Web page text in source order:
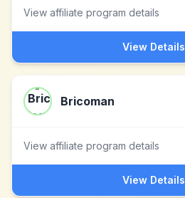
View affiliate program details
View Details
Bricoman
View affiliate program details
View Details